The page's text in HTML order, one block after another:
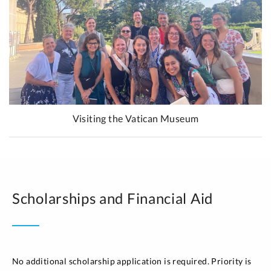
Visiting the Vatican Museum
Scholarships and Financial Aid
No additional scholarship application is required. Priority is